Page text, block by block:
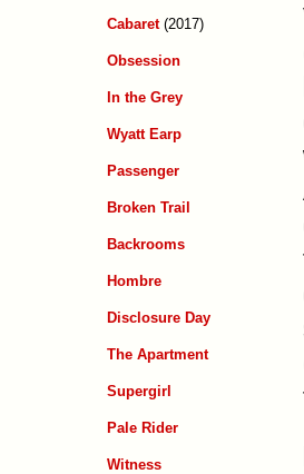
Cabaret(2017)
Obsession
In the Grey
Wyatt Earp
Passenger
Broken Trail
Backrooms
Hombre
Disclosure Day
The Apartment
Supergirl
Pale Rider
Witness